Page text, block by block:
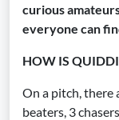
curious
everyone can
HOW IS
On a pitch, there
beaters, 3